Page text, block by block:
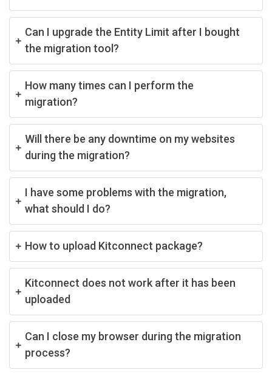
Can I upgrade the Entity Limit after I bought
the migration tool?
How many times can I perform the
migration?
Will there be any downtime on my websites
during the migration?
I have some problems with the migration,
what should I do?
How to upload Kitconnect package?
Kitconnect does not work after it has been
uploaded
Can I close my browser during the migration
process?